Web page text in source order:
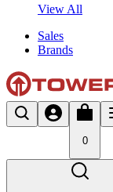
View All
Sales
Brands
0